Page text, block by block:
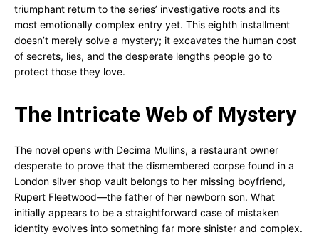
triumphant return to the series’ investigative roots and its
most emotionally complex entry yet. This eighth installment
doesn’t merely solve a mystery; it excavates the human cost
of secrets, lies, and the desperate lengths people go to
protect those they love.
The Intricate Web of Mystery
The novel opens with Decima Mullins, a restaurant owner
desperate to prove that the dismembered corpse found in a
London silver shop vault belongs to her missing boyfriend,
Rupert Fleetwood—the father of her newborn son. What
initially appears to be a straightforward case of mistaken
identity evolves into something far more sinister and complex.